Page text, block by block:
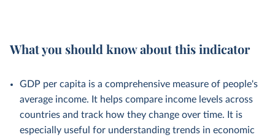
What you should know about this indicator
GDP per capita is a comprehensive measure of people's
average income. It helps compare income levels across
countries and track how they change over time. It is
especially useful for understanding trends in economic